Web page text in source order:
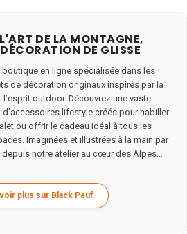
DE LA MONTAGNE,
DE GLISSE
boutique en ligne spécialisée dans les
de décoration originaux inspirés par la
outdoor. Découvrez une vaste
d’accessoires lifestyle créés pour habiller
ou offrir le cadeau idéal à tous les
Imaginées et illustrées à la main par
depuis notre atelier au cœur des Alpes...